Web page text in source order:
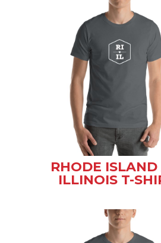
RHODE
ILLINOIS T-